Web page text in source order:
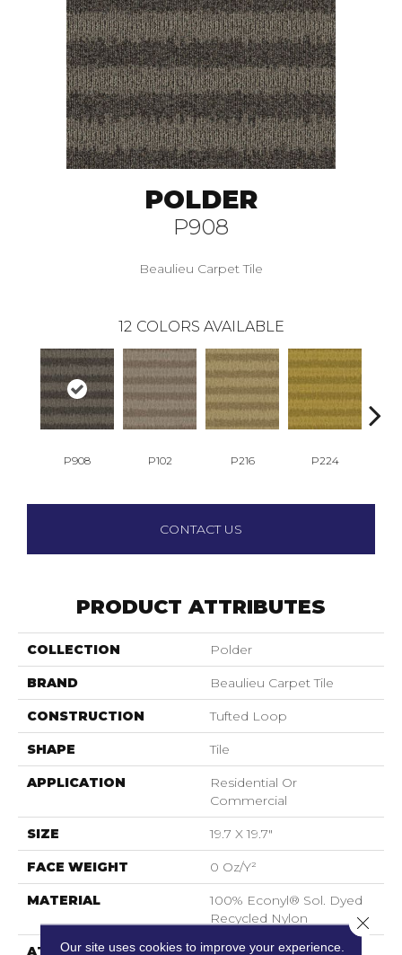
POLDER
P908
Beaulieu Carpet Tile
12 COLORS AVAILABLE
P908 P102 P216 P224
CONTACT US
PRODUCT ATTRIBUTES
COLLECTION Polder
BRAND Beaulieu Carpet Tile
CONSTRUCTION Tufted Loop
SHAPE Tile
APPLICATION
Residential Or
Commercial
SIZE 19.7 X 19.7"
FACE WEIGHT 0 Oz/y²
MATERIAL
100% Econyl® Sol. Dyed
Recycled Nylon
Our site uses cookies to improve your experience.
Close